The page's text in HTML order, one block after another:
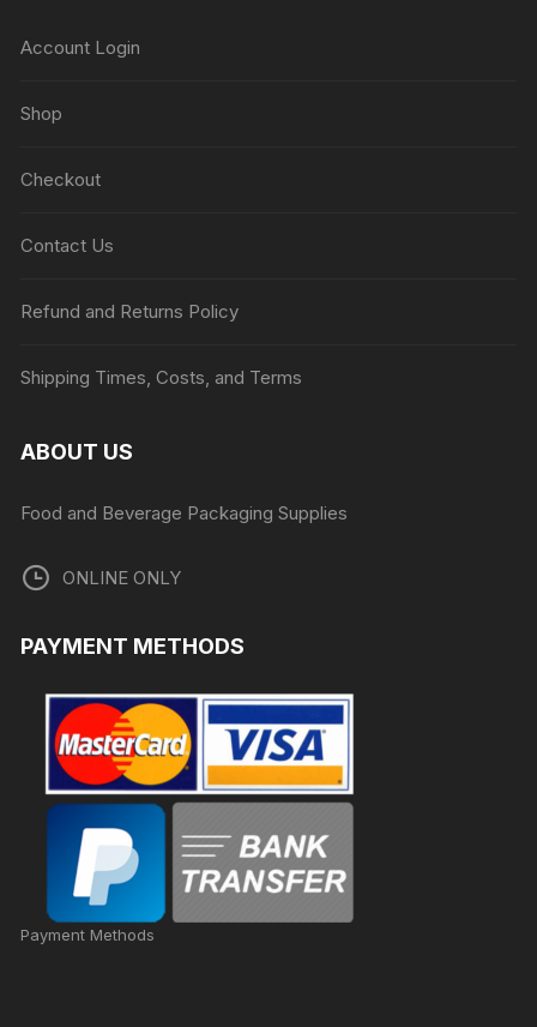
Account Login
Shop
Checkout
Contact Us
Refund and Returns Policy
Shipping Times, Costs, and Terms
ABOUT US
Food and Beverage Packaging Supplies
ONLINE ONLY
PAYMENT METHODS
Payment Methods